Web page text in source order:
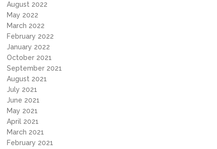
August 2022
May 2022
March 2022
February 2022
January 2022
October 2021
September 2021
August 2021
July 2021
June 2021
May 2021
April 2021
March 2021
February 2021